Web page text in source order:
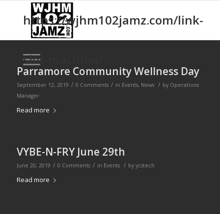
https://wjhm102jamz.com/link-
slot-machine/
Parramore Community Wellness Day
September 12, 2019 / 0 Comments / in Events, News / by Operations
Manager
Read more
VYBE-N-FRY June 29th
June 20, 2019 / 0 Comments / in Events / by ycstech
Read more